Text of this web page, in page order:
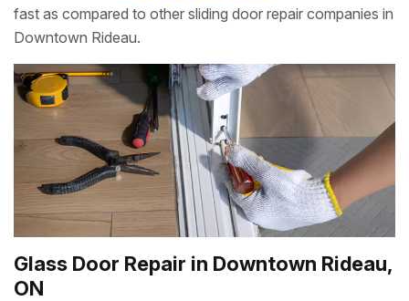
fast as compared to other sliding door repair companies in
Downtown Rideau.
Glass Door Repair in Downtown Rideau,
ON